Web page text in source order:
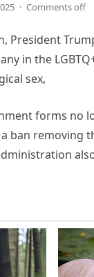
· Comments off
President
in the
sex,
forms no
ban removing